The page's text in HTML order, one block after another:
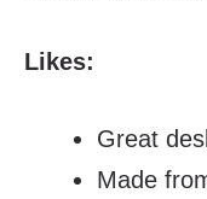
Likes:
Great
Made